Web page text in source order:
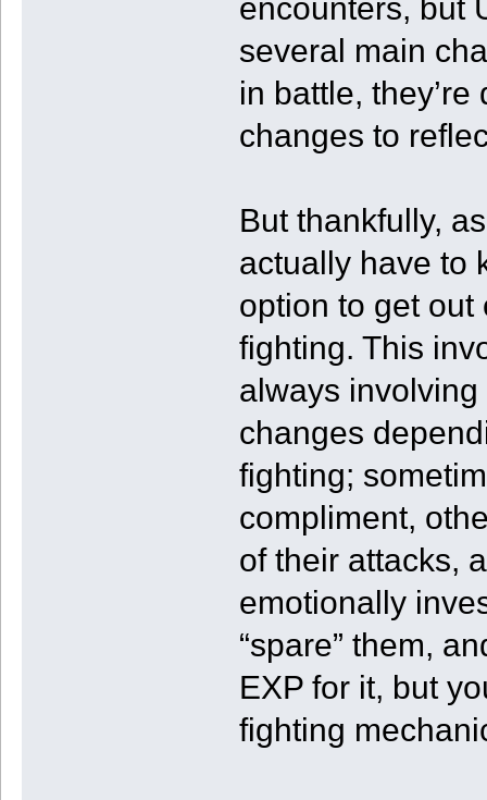
encounters, but
several main
in battle,
changes to
But thankfully,
actually have to
option to get out
fighting. This
always involving
changes
fighting;
compliment,
of their attacks,
emotionally
“spare” them,
EXP for it, but
fighting